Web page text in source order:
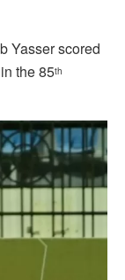
Yasser scored
the 85th